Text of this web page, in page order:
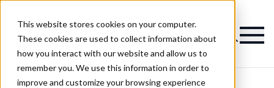
This website stores cookies on your computer.
These cookies are used to collect information about
how you interact with our website and allow us to
remember you. We use this information in order to
improve and customize your browsing experience
Magazine